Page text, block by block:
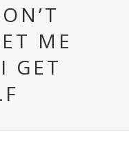
ME
GET